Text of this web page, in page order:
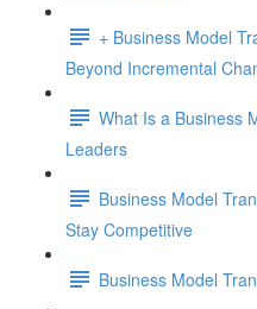
+ Business Model
Beyond Incremental
What Is a Business
Leaders
Business Model
Stay Competitive
Business Model